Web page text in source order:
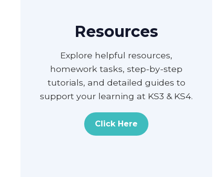
Resources
Explore helpful resources,
homework tasks, step-by-step
tutorials, and detailed guides to
support your learning at KS3 & KS4.
Click Here